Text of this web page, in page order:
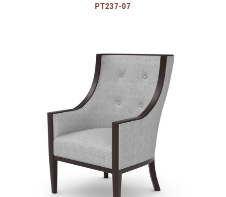
PT237-07